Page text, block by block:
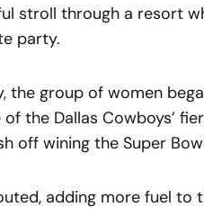
stroll through a resort
party.
the group of women
the Dallas Cowboys’
off wining the Super
adding more fuel to